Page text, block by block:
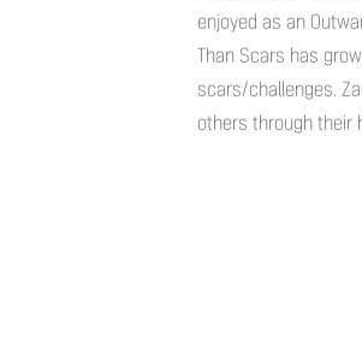
enjoyed as an
Than Scars has
scars/challenges.
others through their